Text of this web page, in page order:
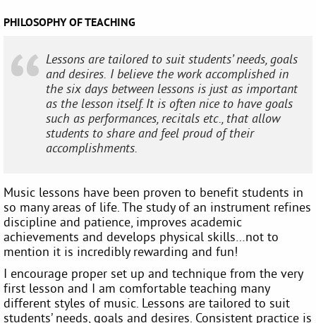
PHILOSOPHY OF TEACHING
Lessons are tailored to suit students’ needs, goals
and desires. I believe the work accomplished in
the six days between lessons is just as important
as the lesson itself. It is often nice to have goals
such as performances, recitals etc., that allow
students to share and feel proud of their
accomplishments.
Music lessons have been proven to benefit students in
so many areas of life. The study of an instrument refines
discipline and patience, improves academic
achievements and develops physical skills…not to
mention it is incredibly rewarding and fun!
I encourage proper set up and technique from the very
first lesson and I am comfortable teaching many
different styles of music. Lessons are tailored to suit
students’ needs, goals and desires. Consistent practice is